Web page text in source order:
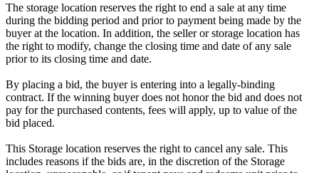
The storage location reserves the right to end a sale at any time
during the bidding period and prior to payment being made by the
buyer at the location. In addition, the seller or storage location has
the right to modify, change the closing time and date of any sale
prior to its closing time and date.
By placing a bid, the buyer is entering into a legally-binding
contract. If the winning buyer does not honor the bid and does not
pay for the purchased contents, fees will apply, up to value of the
bid placed.
This Storage location reserves the right to cancel any sale. This
includes reasons if the bids are, in the discretion of the Storage